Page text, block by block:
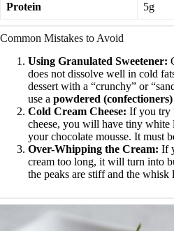
Protein 5g
Common Mistakes to Avoid
Using Granulated Sweetener:
does not dissolve well in cold
dessert with a “crunchy” or
use a powdered (confectioners)
Cold Cream Cheese: If you try
cheese, you will have tiny white
your chocolate mousse. It must
Over-Whipping the Cream: If
cream too long, it will turn into
the peaks are stiff and the whisk